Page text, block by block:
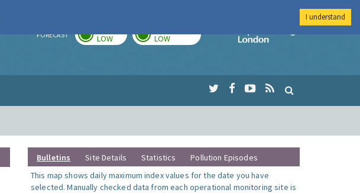
FORECAST LOW LOW
Imperial College
Bulletins Site Details Statistics
Pollution Episodes
This map shows daily maximum index values for the date you have
selected. Manually checked data from each operational monitoring site is
I understand